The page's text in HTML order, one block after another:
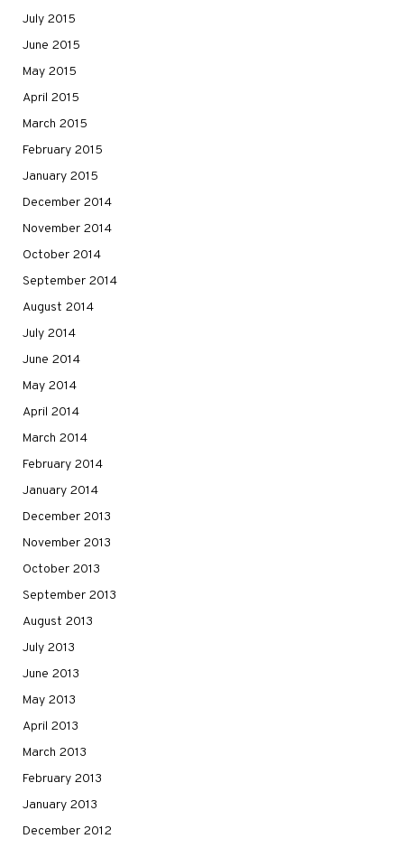
July 2015
June 2015
May 2015
April 2015
March 2015
February 2015
January 2015
December 2014
November 2014
October 2014
September 2014
August 2014
July 2014
June 2014
May 2014
April 2014
March 2014
February 2014
January 2014
December 2013
November 2013
October 2013
September 2013
August 2013
July 2013
June 2013
May 2013
April 2013
March 2013
February 2013
January 2013
December 2012